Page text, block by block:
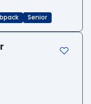
Senior